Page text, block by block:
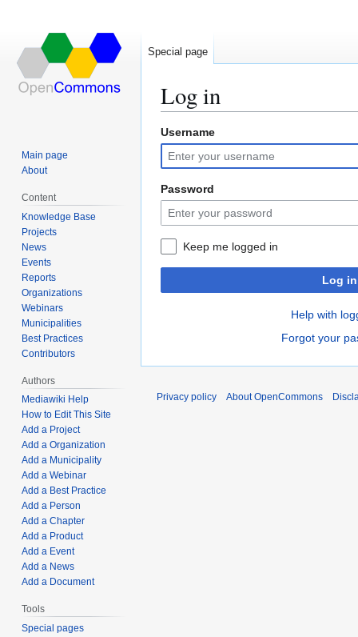
Log in
Jump
to
navigation
Jump
to
search
Username
Password
Keep me logged in
Log in
Help with
Forgot your
Special page
Main page
About
Content
Knowledge Base
Projects
News
Events
Reports
Organizations
Webinars
Municipalities
Best Practices
Contributors
Authors
Mediawiki Help
How to Edit This Site
Add a Project
Add a Organization
Add a Municipality
Add a Webinar
Add a Best Practice
Add a Person
Add a Chapter
Add a Product
Add a Event
Add a News
Add a Document
Tools
Special pages
Privacy policy About OpenCommons